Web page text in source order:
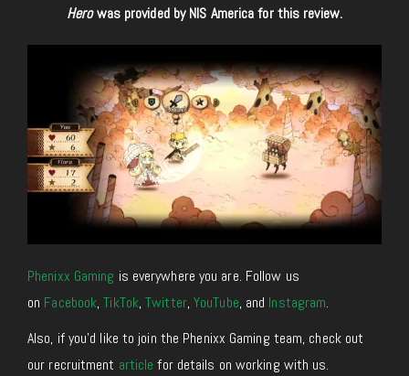
Herowas provided by NIS America for this review.
Phenixx Gaming is everywhere you are. Follow us
on Facebook,TikTok,Twitter,YouTube, and Instagram.
Also, if you’d like to join the Phenixx Gaming team, check out
our recruitment article for details on working with us.